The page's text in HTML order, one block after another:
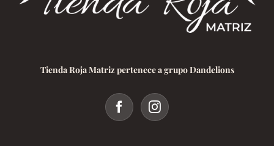
Tienda Roja Matriz pertenece a grupo Dandelions